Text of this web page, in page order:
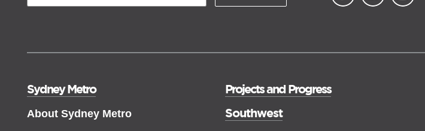
Sydney Metro
About Sydney Metro
Projects and Progress
Southwest